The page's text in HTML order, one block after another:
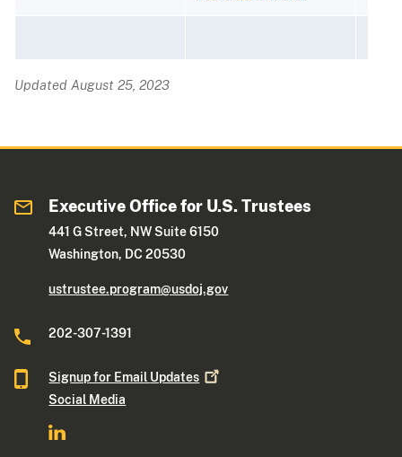
Updated August 25, 2023
Executive Office for U.S. Trustees
441 G Street, NW Suite 6150
Washington, DC 20530
ustrustee.program@usdoj.gov
202-307-1391
Signup for Email Updates
Social Media